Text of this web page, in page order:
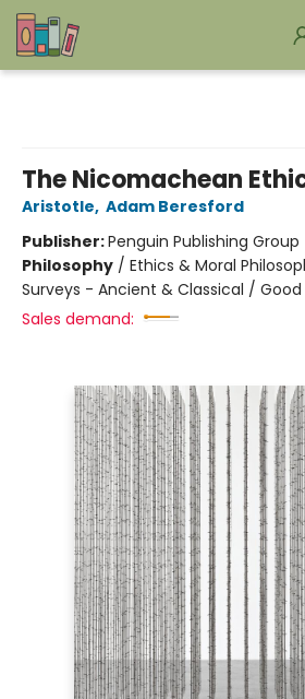
The Nicomachean
Aristotle, Adam Beresford
Publisher:Penguin Publishing Group
Philosophy / Ethics & Moral
Surveys - Ancient & Classical / Good
Sales demand: